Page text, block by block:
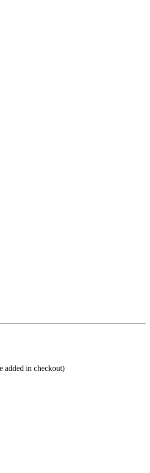
added in checkout)